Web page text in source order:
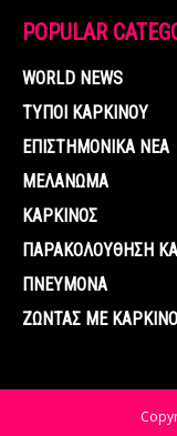
POPULAR
WORLD NEWS
ΤΥΠΟΙ ΚΑΡΚΙΝΟΥ
ΕΠΙΣΤΗΜΟΝΙΚΑ ΝΕΑ
ΜΕΛΑΝΩΜΑ
ΚΑΡΚΙΝΟΣ
ΠΑΡΑΚΟΛΟΥΘΗΣΗ
ΠΝΕΥΜΟΝΑ
ΖΩΝΤΑΣ ΜΕ ΚΑΡΚΙΝΟ